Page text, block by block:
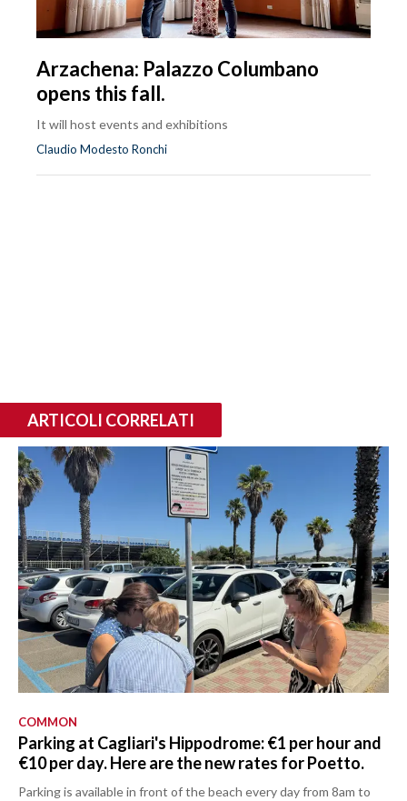
Arzachena: Palazzo Columbano
opens this fall.
It will host events and exhibitions
Claudio Modesto Ronchi
ARTICOLI CORRELATI
COMMON
Parking at Cagliari's Hippodrome: €1 per hour and
€10 per day. Here are the new rates for Poetto.
Parking is available in front of the beach every day from 8am to